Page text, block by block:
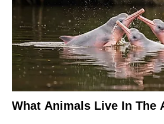
What Animals Live In The